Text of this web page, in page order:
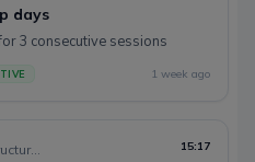
days
3 consecutive sessions
1 week ago
Nepal Infrastructure Bank Limited 15:17